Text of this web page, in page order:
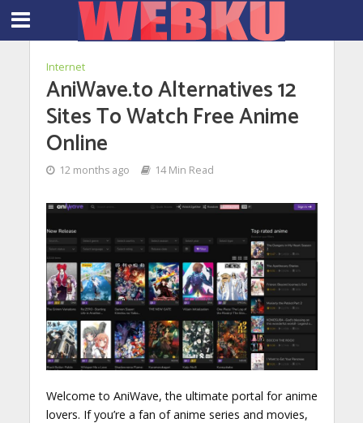
Internet
AniWave.to Alternatives 12
Sites To Watch Free Anime
Online
12 months ago 14 Min Read
Welcome to AniWave, the ultimate portal for anime
lovers. If you’re a fan of anime series and movies,